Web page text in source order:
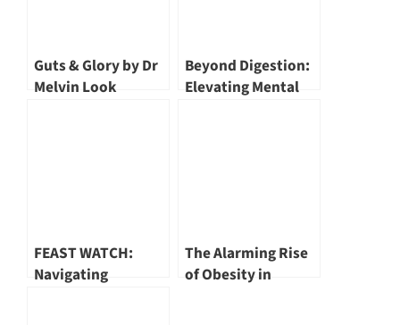
Guts & Glory by Dr
Melvin Look
Beyond Digestion:
Elevating Mental
FEAST WATCH:
Navigating
The Alarming Rise
of Obesity in